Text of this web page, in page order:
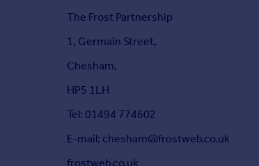
The Frost Partnership
1, Germain Street,
Chesham,
HP5 1LH
Tel: 01494 774602
E-mail: chesham@frostweb.co.uk
frostweb.co.uk